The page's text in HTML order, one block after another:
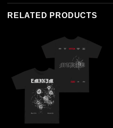
RELATED PRODUCTS